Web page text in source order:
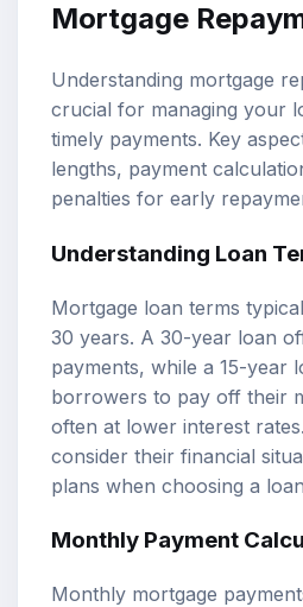
Mortgage
Understanding mortgage
crucial for managing your
timely payments. Key
lengths, payment
penalties for early
Understanding Loan
Mortgage loan terms
30 years. A 30-year loan
payments, while a 15-year
borrowers to pay off their
often at lower interest
consider their financial
plans when choosing a
Monthly Payment
Monthly mortgage